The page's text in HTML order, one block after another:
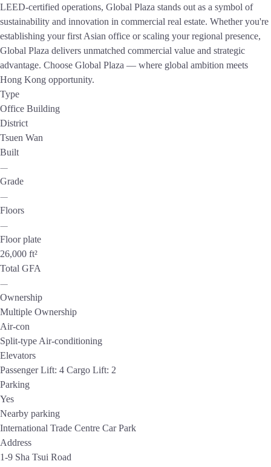
LEED-certified operations, Global Plaza stands out as a symbol of
sustainability and innovation in commercial real estate. Whether you're
establishing your first Asian office or scaling your regional presence,
Global Plaza delivers unmatched commercial value and strategic
advantage. Choose Global Plaza — where global ambition meets
Hong Kong opportunity.
Type
Office Building
District
Tsuen Wan
Built
—
Grade
—
Floors
—
Floor plate
26,000 ft²
Total GFA
—
Ownership
Multiple Ownership
Air-con
Split-type Air-conditioning
Elevators
Passenger Lift: 4 Cargo Lift: 2
Parking
Yes
Nearby parking
International Trade Centre Car Park
Address
1-9 Sha Tsui Road